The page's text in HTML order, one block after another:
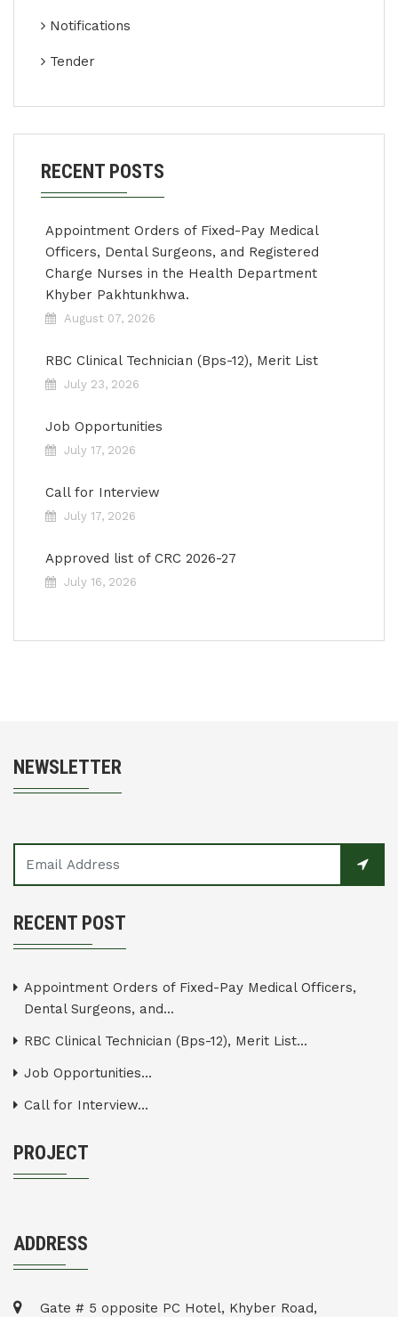
Notifications
Tender
RECENT POSTS
Appointment Orders of Fixed-Pay Medical
Officers, Dental Surgeons, and Registered
Charge Nurses in the Health Department
Khyber Pakhtunkhwa.
August 07, 2026
RBC Clinical Technician (Bps-12), Merit List
July 23, 2026
Job Opportunities
July 17, 2026
Call for Interview
July 17, 2026
Approved list of CRC 2026-27
July 16, 2026
NEWSLETTER
RECENT POST
Appointment Orders of Fixed-Pay Medical Officers,
Dental Surgeons, and...
RBC Clinical Technician (Bps-12), Merit List...
Job Opportunities...
Call for Interview...
PROJECT
ADDRESS
Gate # 5 opposite PC Hotel, Khyber Road,